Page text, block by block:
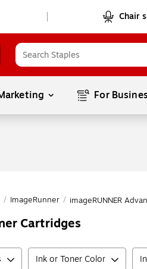
Chair
For
/ ImageRunner / imageRUNNER
Cartridges
Ink or Toner Color